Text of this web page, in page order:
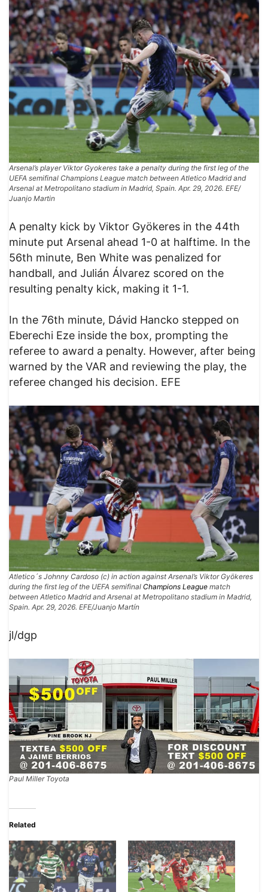
Arsenal’s player Viktor Gyokeres take a penalty during the first leg of the
UEFA semifinal Champions League match between Atletico Madrid and
Arsenal at Metropolitano stadium in Madrid, Spain. Apr. 29, 2026. EFE/
Juanjo Martin
A penalty kick by Viktor Gyökeres in the 44th
minute put Arsenal ahead 1-0 at halftime. In the
56th minute, Ben White was penalized for
handball, and Julián Álvarez scored on the
resulting penalty kick, making it 1-1.
In the 76th minute, Dávid Hancko stepped on
Eberechi Eze inside the box, prompting the
referee to award a penalty. However, after being
warned by the VAR and reviewing the play, the
referee changed his decision. EFE
Atletico´s Johnny Cardoso (c) in action against Arsenal’s Viktor Gyökeres
during the first leg of the UEFA semifinal Champions League match
between Atletico Madrid and Arsenal at Metropolitano stadium in Madrid,
Spain. Apr. 29, 2026. EFE/Juanjo Martín
jl/dgp
Paul Miller Toyota
Related